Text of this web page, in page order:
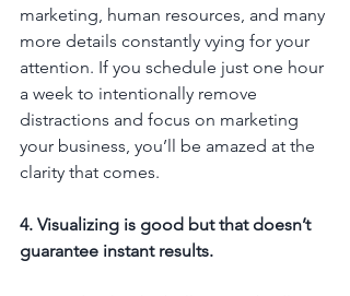
marketing, human resources, and many
more details constantly vying for your
attention. If you schedule just one hour
a week to intentionally remove
distractions and focus on marketing
your business, you’ll be amazed at the
clarity that comes.
4. Visualizing is good but that doesn’t
guarantee instant results.